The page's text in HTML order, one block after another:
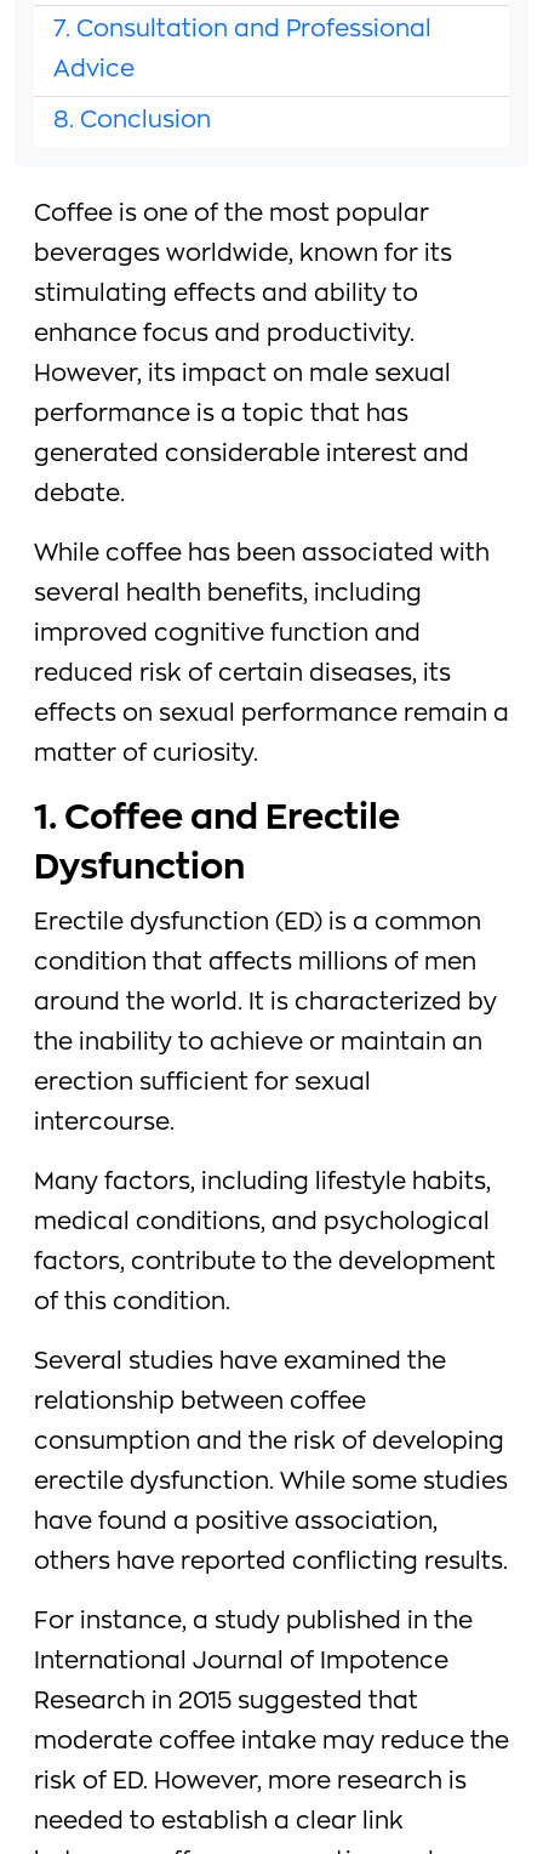
Coffee is one of the most popular
beverages worldwide, known for its
stimulating effects and ability to
enhance focus and productivity.
However, its impact on male sexual
performance is a topic that has
generated considerable interest and
debate.
While coffee has been associated with
several health benefits, including
improved cognitive function and
reduced risk of certain diseases, its
effects on sexual performance remain a
matter of curiosity.
1. Coffee and Erectile
Dysfunction
Erectile dysfunction (ED) is a common
condition that affects millions of men
around the world. It is characterized by
the inability to achieve or maintain an
erection sufficient for sexual
intercourse.
Many factors, including lifestyle habits,
medical conditions, and psychological
factors, contribute to the development
of this condition.
Several studies have examined the
relationship between coffee
consumption and the risk of developing
erectile dysfunction. While some studies
have found a positive association,
others have reported conflicting results.
For instance, a study published in the
International Journal of Impotence
Research in 2015 suggested that
moderate coffee intake may reduce the
risk of ED. However, more research is
needed to establish a clear link
7. Consultation and Professional
Advice
8. Conclusion